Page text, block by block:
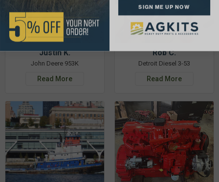
Justin K.
John Deere 953K
Read More
Rob C.
Detroit Diesel 3-53
Read More
SIGN ME UP NOW